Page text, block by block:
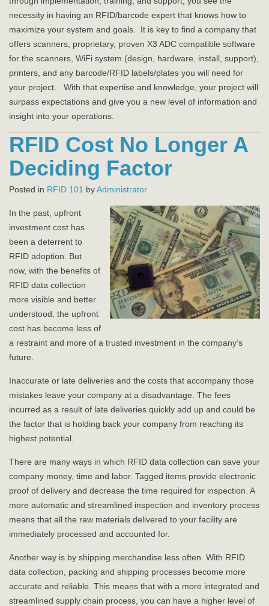
necessity in having an RFID/barcode expert that knows how to
maximize your system and goals. It is key to find a company that
offers scanners, proprietary, proven X3 ADC compatible software
for the scanners, WiFi system (design, hardware, install, support),
printers, and any barcode/RFID labels/plates you will need for
your project. With that expertise and knowledge, your project will
surpass expectations and give you a new level of information and
insight into your operations.
RFID Cost No Longer A
Deciding Factor
Posted in RFID 101 byAdministrator
In the past, upfront
investment cost has
been a deterrent to
RFID adoption. But
now, with the benefits of
RFID data collection
more visible and better
understood, the upfront
cost has become less of
a restraint and more of a trusted investment in the company’s
future.
Inaccurate or late deliveries and the costs that accompany those
mistakes leave your company at a disadvantage. The fees
incurred as a result of late deliveries quickly add up and could be
the factor that is holding back your company from reaching its
highest potential.
There are many ways in which RFID data collection can save your
company money, time and labor. Tagged items provide electronic
proof of delivery and decrease the time required for inspection. A
more automatic and streamlined inspection and inventory process
means that all the raw materials delivered to your facility are
immediately processed and accounted for.
Another way is by shipping merchandise less often. With RFID
data collection, packing and shipping processes become more
accurate and reliable. This means that with a more integrated and
streamlined supply chain process, you can have a higher level of